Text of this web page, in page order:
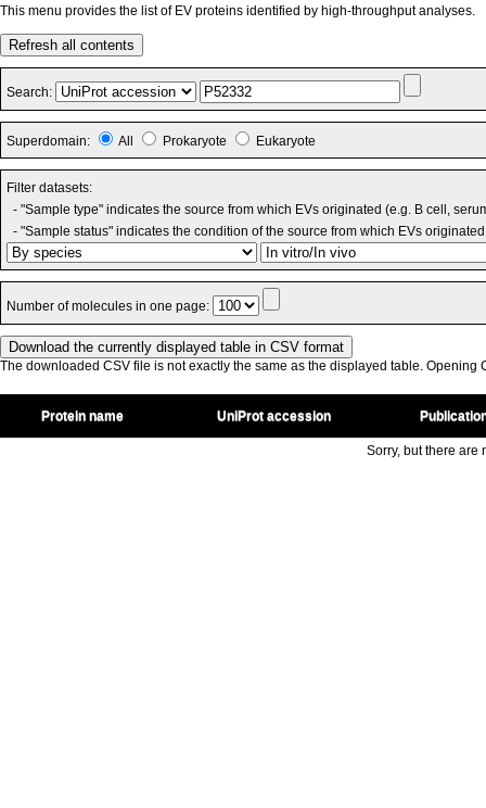
This menu provides the list of EV proteins identified by high-throughput analyses.
Refresh all contents
Search:
Superdomain: All Prokaryote Eukaryote
Filter datasets:
- "Sample type" indicates the source from which EVs originated (e.g. B cell,
- "Sample status" indicates the condition of the source from which EVs
Number of molecules in one page:
The downloaded CSV file is not exactly the same as the displayed table. Opening
Protein name UniProt accession
Sorry, but there are